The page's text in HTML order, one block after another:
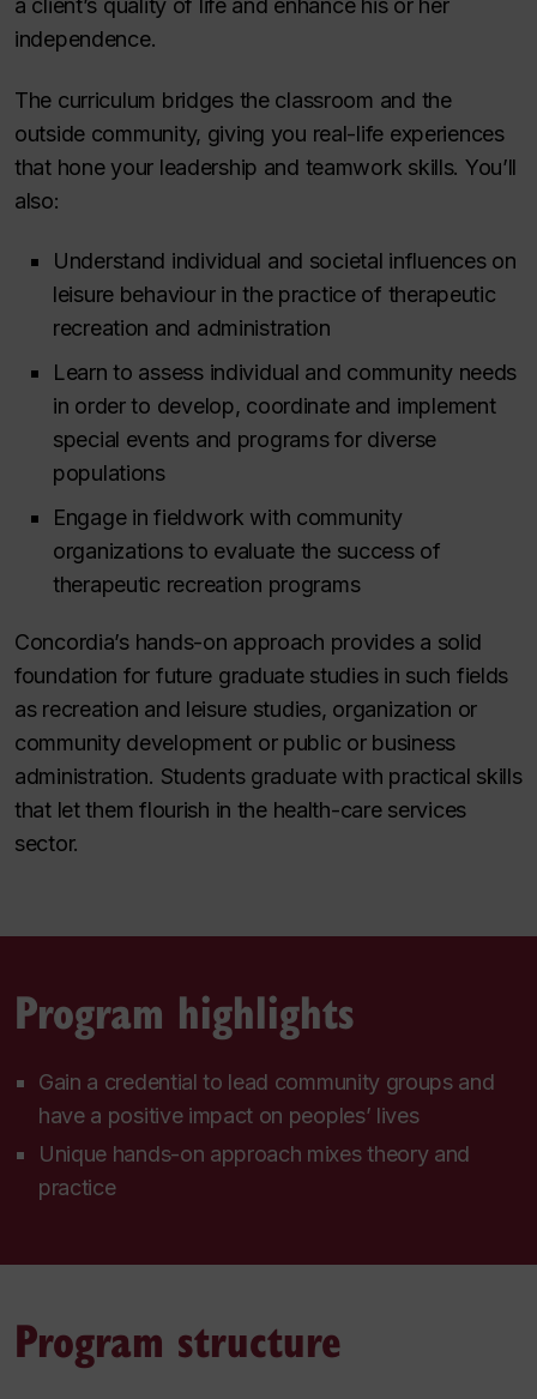
a client’s quality of life and enhance his or her
independence.
The curriculum bridges the classroom and the
outside community, giving you real-life experiences
that hone your leadership and teamwork skills. You’ll
also:
Understand individual and societal influences on
leisure behaviour in the practice of therapeutic
recreation and administration
Learn to assess individual and community needs
in order to develop, coordinate and implement
special events and programs for diverse
populations
Engage in fieldwork with community
organizations to evaluate the success of
therapeutic recreation programs
Concordia’s hands-on approach provides a solid
foundation for future graduate studies in such fields
as recreation and leisure studies, organization or
community development or public or business
administration. Students graduate with practical skills
that let them flourish in the health-care services
sector.
Program highlights
Gain a credential to lead community groups and
have a positive impact on peoples’ lives
Unique hands-on approach mixes theory and
practice
Program structure